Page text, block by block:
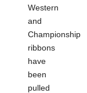
Western
and
Championship
ribbons
have
been
pulled